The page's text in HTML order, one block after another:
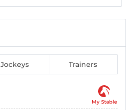
Jockeys Trainers
My Stable